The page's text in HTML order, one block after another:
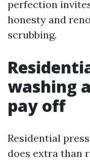
perfection
honesty and
scrubbing.
washing
pay off
Residential
does extra than